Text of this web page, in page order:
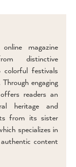
magazine
distinctive
colorful festivals
engaging
readers an
heritage and
from its sister
specializes in
content